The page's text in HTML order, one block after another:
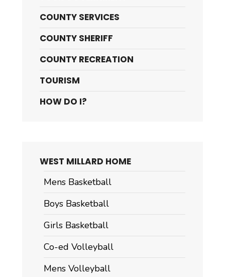
COUNTY SERVICES
COUNTY SHERIFF
COUNTY RECREATION
TOURISM
HOW DO I?
WEST MILLARD HOME
Mens Basketball
Boys Basketball
Girls Basketball
Co-ed Volleyball
Mens Volleyball